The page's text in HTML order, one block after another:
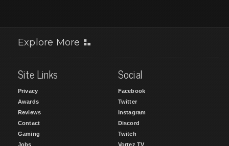
Explore More
Site Links
Privacy
Awards
Reviews
Contact
Gaming
Jobs
Social
Facebook
Twitter
Instagram
Discord
Twitch
Vortez TV